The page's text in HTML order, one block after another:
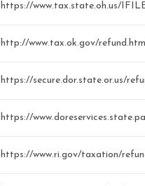
https://www.tax.state.oh.us/
http://www.tax.ok.gov/
https://secure.dor.state.or.us/
https://
https://www.ri.gov/taxation/